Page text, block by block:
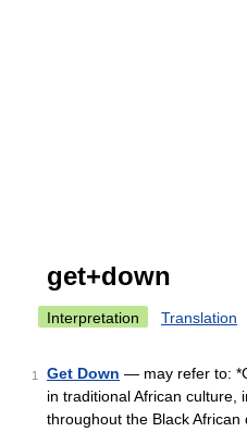
get+down
Interpretation Translation
1 Get Down — may refer to:
in traditional African culture,
throughout the Black